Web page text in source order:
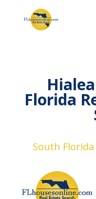
Florida
South Florida